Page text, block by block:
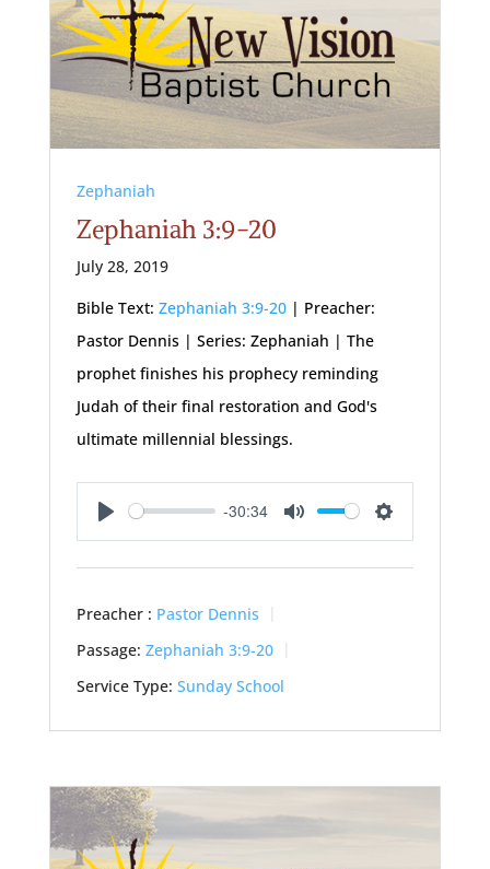
Zephaniah
Zephaniah 3:9-20
July 28, 2019
Bible Text: Zephaniah 3:9-20| Preacher:
Pastor Dennis | Series: Zephaniah | The
prophet finishes his prophecy reminding
Judah of their final restoration and God's
ultimate millennial blessings.
Play
-30:34
Mute Settings
Preacher : Pastor Dennis
Passage: Zephaniah 3:9-20
Service Type: Sunday School